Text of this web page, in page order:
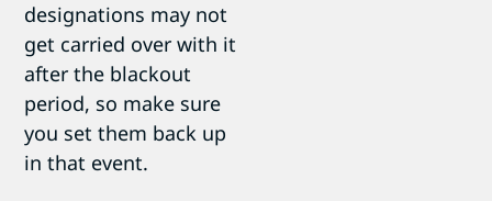
designations may not
get carried over with it
after the blackout
period, so make sure
you set them back up
in that event.